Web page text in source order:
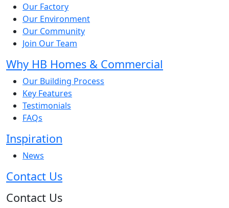
Our Factory
Our Environment
Our Community
Join Our Team
Why HB Homes & Commercial
Our Building Process
Key Features
Testimonials
FAQs
Inspiration
News
Contact Us
Contact Us